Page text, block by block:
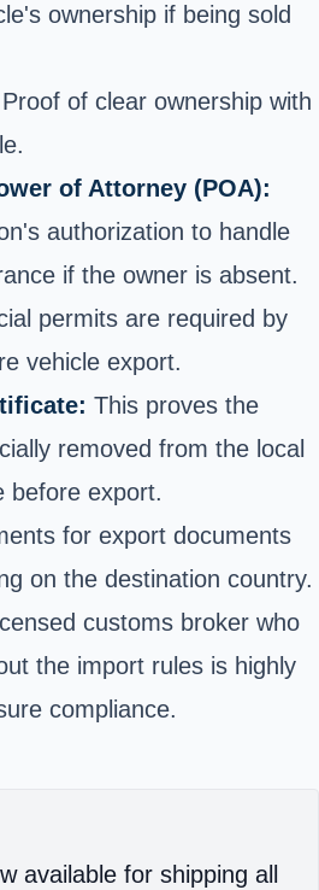
ownership if being sold
Proof of clear ownership with
of Attorney (POA):
authorization to handle
if the owner is absent.
permits are required by
vehicle export.
This proves the
removed from the local
before export.
for export documents
on the destination country.
customs broker who
the import rules is highly
compliance.
available for shipping all